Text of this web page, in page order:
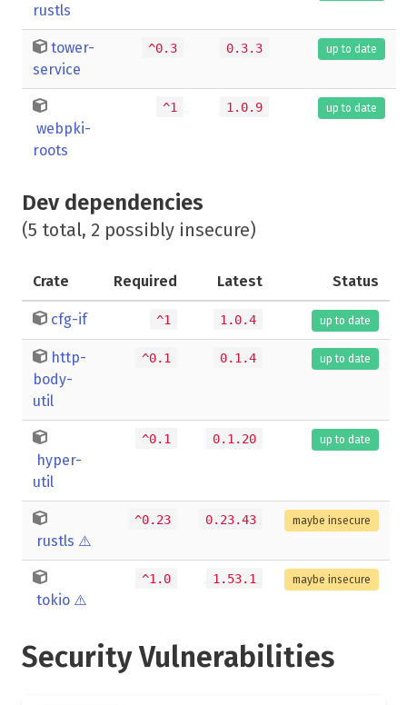
rustls
tower-
service
^0.3 0.3.3 up to date
webpki-
roots
^1 1.0.9 up to date
Dev dependencies
(5 total, 2 possibly insecure)
Crate Required Latest Status
cfg-if ^1 1.0.4 up to date
http-
body-
util
^0.1 0.1.4 up to date
hyper-
util
^0.1 0.1.20 up to date
rustls ⚠️
^0.23 0.23.43 maybe insecure
tokio ⚠️
^1.0 1.53.1 maybe insecure
Security Vulnerabilities